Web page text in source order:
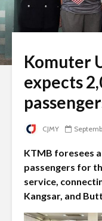
Komuter
expects
CJMY
KTMB foresees
passengers for
service,
Kangsar, and